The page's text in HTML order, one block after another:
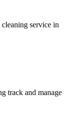
service in
track and manage